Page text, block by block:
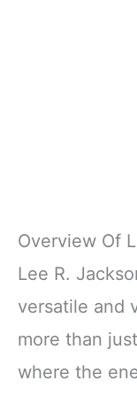
Overview Of
Lee R.
versatile and
more than
where the